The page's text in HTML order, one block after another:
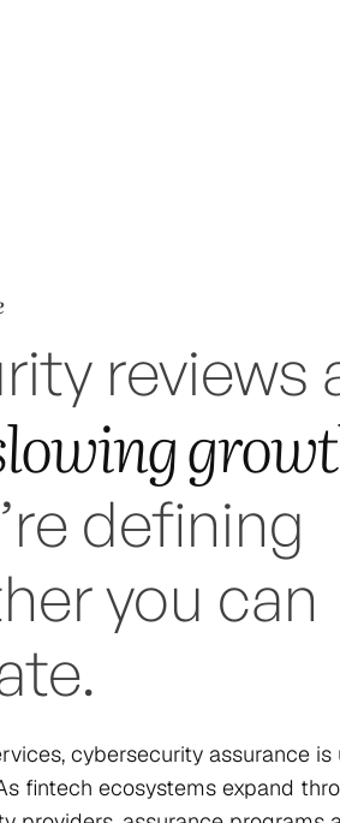
reviews
defining
you can
cybersecurity assurance
fintech ecosystems expand